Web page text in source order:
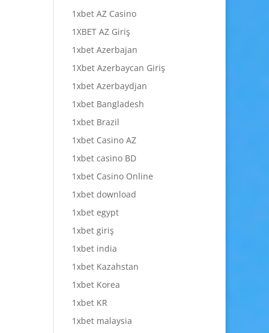
1xbet AZ Casino
1XBET AZ Giriş
1xbet Azerbajan
1Xbet Azerbaycan Giriş
1xbet Azerbaydjan
1xbet Bangladesh
1xbet Brazil
1xbet Casino AZ
1xbet casino BD
1xbet Casino Online
1xbet download
1xbet egypt
1xbet giriş
1xbet india
1xbet Kazahstan
1xbet Korea
1xbet KR
1xbet malaysia